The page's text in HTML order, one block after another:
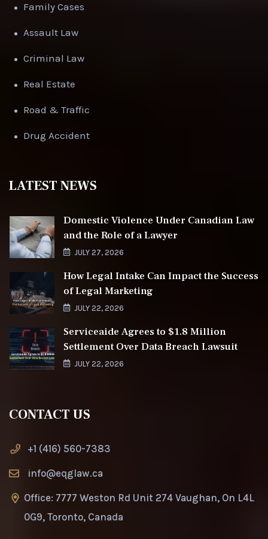
Family Cases
Assault Law
Criminal Law
Real Estate
Road & Traffic
Drug Accident
LATEST NEWS
Domestic Violence Under Canadian Law
and the Role of a Lawyer
JULY 27, 2026
How Legal Intake Can Impact the Success
of Legal Marketing
JULY 22, 2026
Serviceaide Agrees to $1.8 Million
Settlement Over Data Breach Lawsuit
JULY 22, 2026
CONTACT US
+1 (416) 560-7383
info@eqglaw.ca
Office: 7777 Weston Rd Unit 274 Vaughan, On L4L
0G9, Toronto, Canada